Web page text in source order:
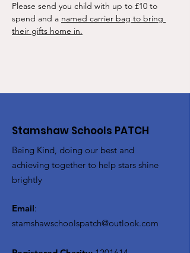
Please send you child with up to £10 to
spend and a named carrier bag to bring
their gifts home in.
Stamshaw Schools PATCH
Being Kind, doing our best and
achieving together to help stars shine
brightly
Email:
stamshawschoolspatch@outlook.com